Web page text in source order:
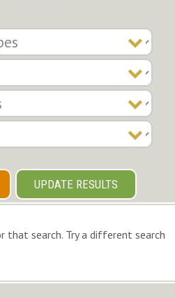
UPDATE RESULTS
that search. Try a different search